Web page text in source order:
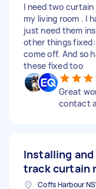
I need two
my living room . I
just need them
other things
come off. And so
these fixed too
Great
contact
Installing
track curtain
Coffs Harbour